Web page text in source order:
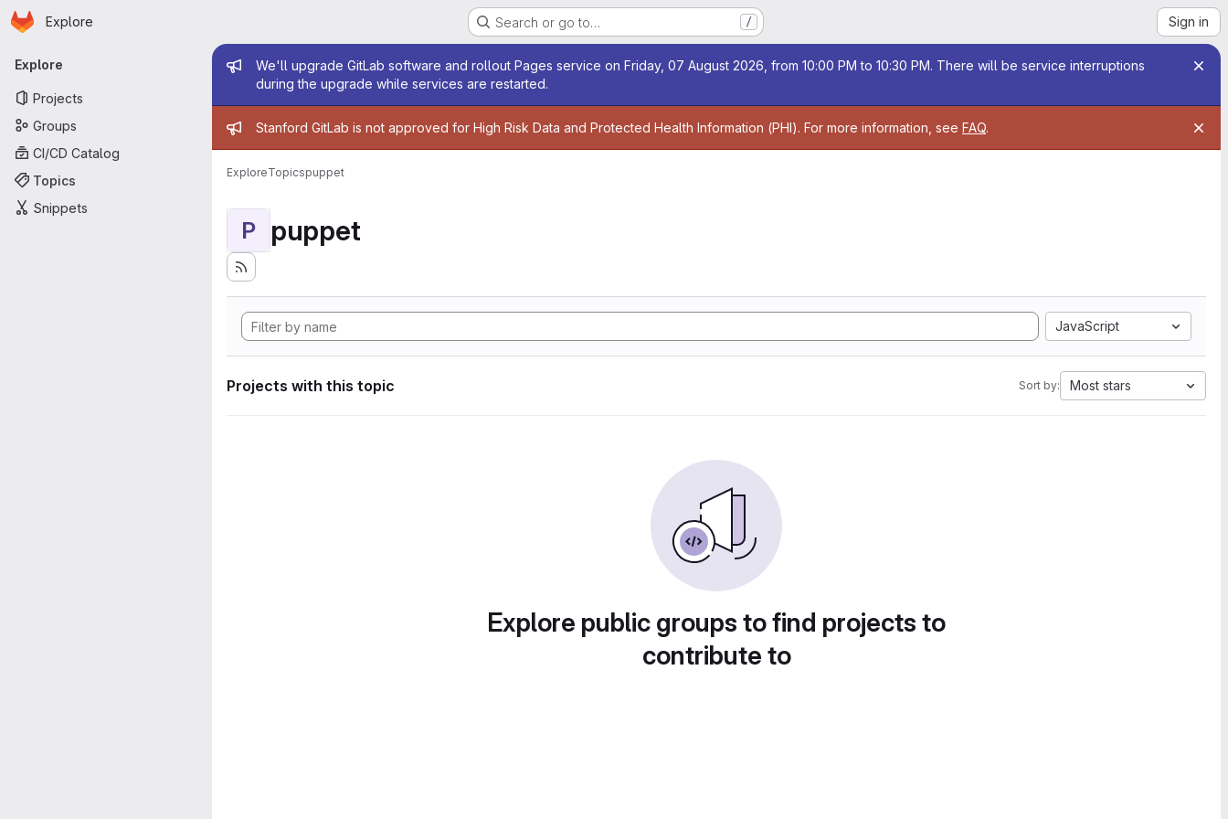
Skip to main content
Homepage
Explore Search or go to… / Sign in
Primary navigation
Explore
Projects
Groups
CI/CD Catalog
Topics
Snippets
Admin message
We'll upgrade GitLab software and rollout Pages service on Friday, 07 August 2026, from 10:00 PM to 10:30 PM. There will be service interruptions
during the upgrade while services are restarted.
Admin message
Stanford GitLab is not approved for High Risk Data and Protected Health Information (PHI). For more information, see FAQ.
ExploreTopicspuppet
P puppet
JavaScript
Projects with this topic Sort by: Most stars
Explore public groups to find projects to
contribute to